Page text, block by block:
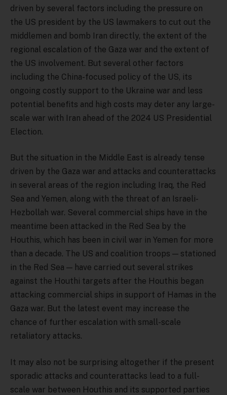
driven by several factors including the pressure on
the US president by the US lawmakers to cut out the
middlemen and bomb Iran directly, the extent of the
regional escalation of the Gaza war and the extent of
the US involvement. But several other factors
including the China-focused policy of the US, its
ongoing costly support to the Ukraine war and less
potential benefits and high costs may deter any large-
scale war with Iran ahead of the 2024 US Presidential
Election.
But the situation in the Middle East is already tense
driven by the Gaza war and attacks and counterattacks
in several areas of the region including Iraq, the Red
Sea and Yemen, along with the threat of an Israeli-
Hezbollah war. Several commercial ships have in the
meantime been attacked in the Red Sea by the
Houthis, which has been in civil war in Yemen for more
than a decade. The US and coalition troops — stationed
in the Red Sea — have carried out several strikes
against the Houthi targets after the Houthis began
attacking commercial ships in support of Hamas in the
Gaza war. But the latest event may increase the
chance of further escalation with small-scale
retaliatory attacks.
It may also not be surprising altogether if the present
sporadic attacks and counterattacks lead to a full-
scale war between Houthis and its supported parties